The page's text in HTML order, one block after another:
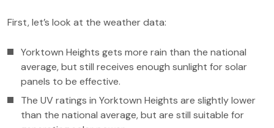
First, let’s look at the weather data:
Yorktown Heights gets more rain than the national
average, but still receives enough sunlight for solar
panels to be effective.
The UV ratings in Yorktown Heights are slightly lower
than the national average, but are still suitable for